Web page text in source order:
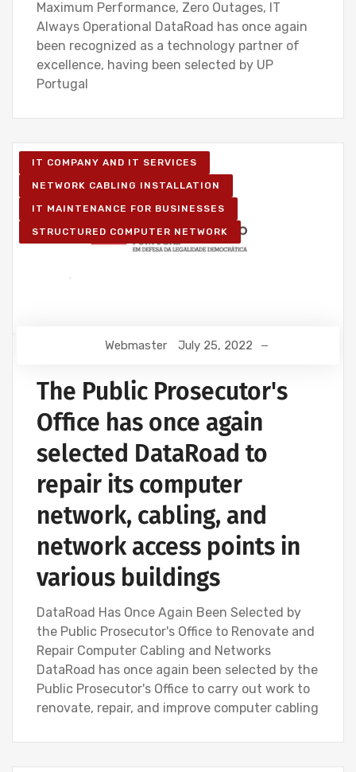
Maximum Performance, Zero Outages, IT
Always Operational DataRoad has once again
been recognized as a technology partner of
excellence, having been selected by UP
Portugal
IT COMPANY AND IT SERVICES
NETWORK CABLING INSTALLATION
IT MAINTENANCE FOR BUSINESSES
STRUCTURED COMPUTER NETWORK
Webmaster July 25, 2022
The Public Prosecutor's
Office has once again
selected DataRoad to
repair its computer
network, cabling, and
network access points in
various buildings
DataRoad Has Once Again Been Selected by
the Public Prosecutor's Office to Renovate and
Repair Computer Cabling and Networks
DataRoad has once again been selected by the
Public Prosecutor's Office to carry out work to
renovate, repair, and improve computer cabling